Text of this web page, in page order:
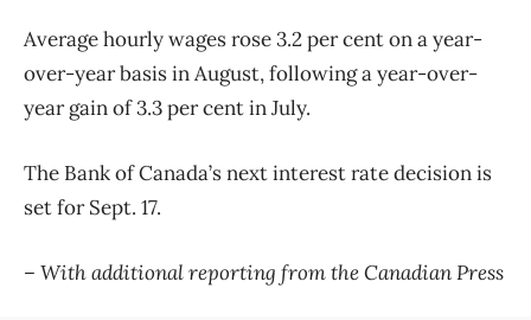
Average hourly wages rose 3.2 per cent on a year-
over-year basis in August, following a year-over-
year gain of 3.3 per cent in July.
The Bank of Canada’s next interest rate decision is
set for Sept. 17.
– With additional reporting from the Canadian Press